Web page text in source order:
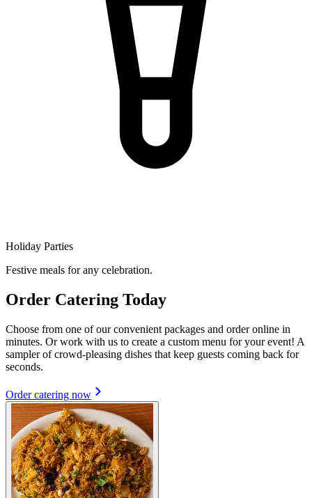
Holiday Parties
Festive meals for any celebration.
Order Catering Today
Choose from one of our convenient packages and order online in
minutes. Or work with us to create a custom menu for your event! A
sampler of crowd-pleasing dishes that keep guests coming back for
seconds.
Order catering now